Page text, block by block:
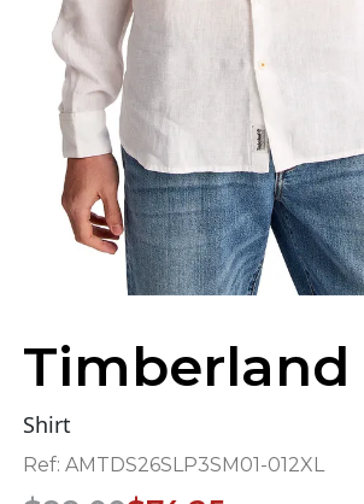
Timberland
Shirt
Ref: AMTDS26SLP3SM01-012XL